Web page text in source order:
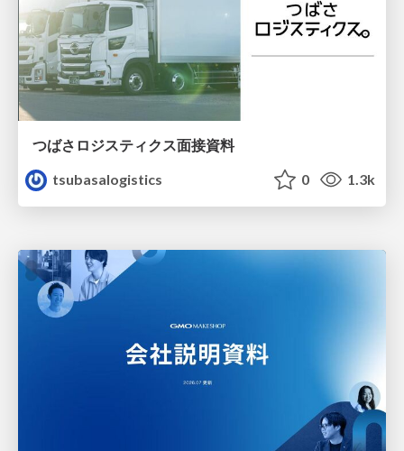
つばさロジスティクス面接資料
tsubasalogistics
0 1.3k